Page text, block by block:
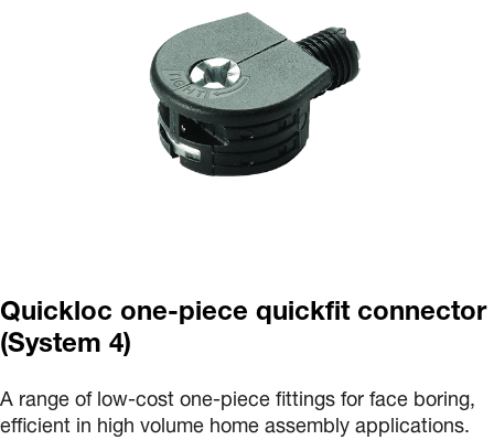
Quickloc one-piece quickfit connector
(System 4)
A range of low-cost one-piece fittings for face boring,
efficient in high volume home assembly applications.